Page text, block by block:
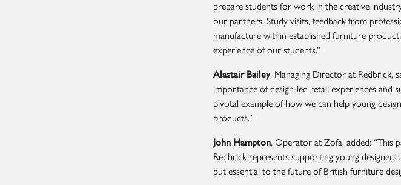
prepare students for work in the creative
our partners. Study visits, feedback from
manufacture within established furniture
experience of our students.”
Alastair Bailey, Managing Director at Redbrick,
importance of design-led retail experiences and
pivotal example of how we can help young
products.”
John Hampton, Operator at Zofa, added: “This
Redbrick represents supporting young
but essential to the future of British furniture